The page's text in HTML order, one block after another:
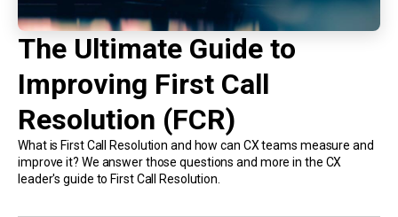
The Ultimate Guide to
Improving First Call
Resolution (FCR)
What is First Call Resolution and how can CX teams measure and
improve it? We answer those questions and more in the CX
leader's guide to First Call Resolution.